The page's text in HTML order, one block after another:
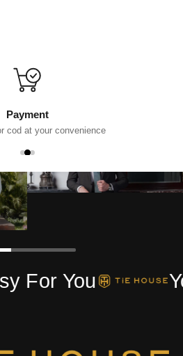
Payment
cod at your convenience
For You